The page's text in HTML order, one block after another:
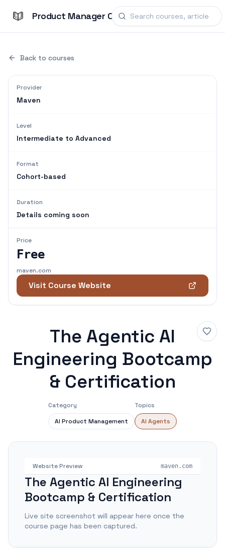
Product Manager Courses
Back to courses
Provider
Maven
Level
Intermediate to Advanced
Format
Cohort-based
Duration
Details coming soon
Price
Free
maven.com
Visit Course Website
The Agentic AI
Engineering Bootcamp
& Certification
Category
AI Product Management
Topics
AI Agents
Website Preview maven.com
The Agentic AI Engineering
Bootcamp & Certification
Live site screenshot will appear here once the
course page has been captured.